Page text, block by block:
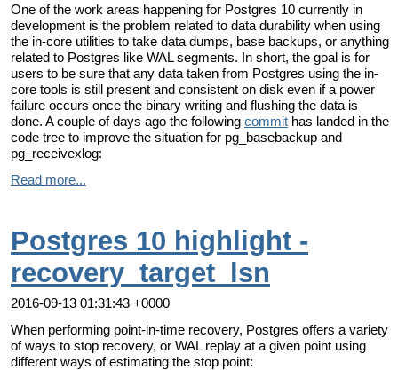
One of the work areas happening for Postgres 10 currently in
development is the problem related to data durability when using
the in-core utilities to take data dumps, base backups, or anything
related to Postgres like WAL segments. In short, the goal is for
users to be sure that any data taken from Postgres using the in-
core tools is still present and consistent on disk even if a power
failure occurs once the binary writing and flushing the data is
done. A couple of days ago the following commit has landed in the
code tree to improve the situation for pg_basebackup and
pg_receivexlog:
Read more...
Postgres 10 highlight -
recovery_target_lsn
2016-09-13 01:31:43 +0000
When performing point-in-time recovery, Postgres offers a variety
of ways to stop recovery, or WAL replay at a given point using
different ways of estimating the stop point: